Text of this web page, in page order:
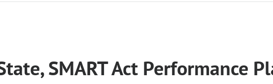
SMART Act Performance